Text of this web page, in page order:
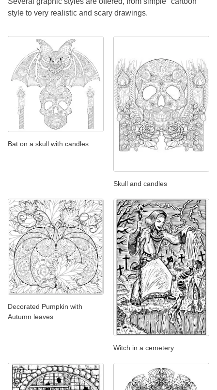
style to very realistic and scary drawings.
Bat on a skull with candles
Skull and candles
Decorated Pumpkin with
Autumn leaves
Witch in a cemetery